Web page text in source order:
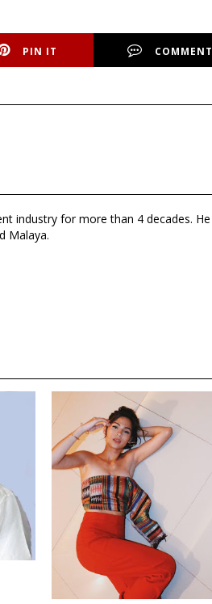
PIN IT COMMENT
industry for more than 4 decades. He
Malaya.